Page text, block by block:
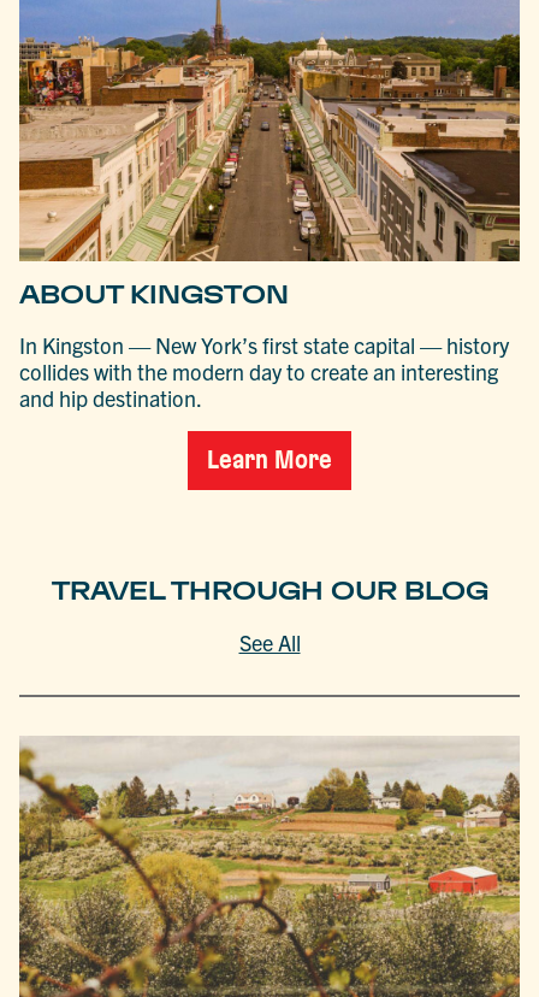
ABOUT KINGSTON
In Kingston — New York’s first state capital — history
collides with the modern day to create an interesting
and hip destination.
Learn More
TRAVEL THROUGH OUR BLOG
See All